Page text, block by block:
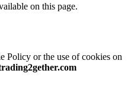
on this page.
Policy or the use of cookies on